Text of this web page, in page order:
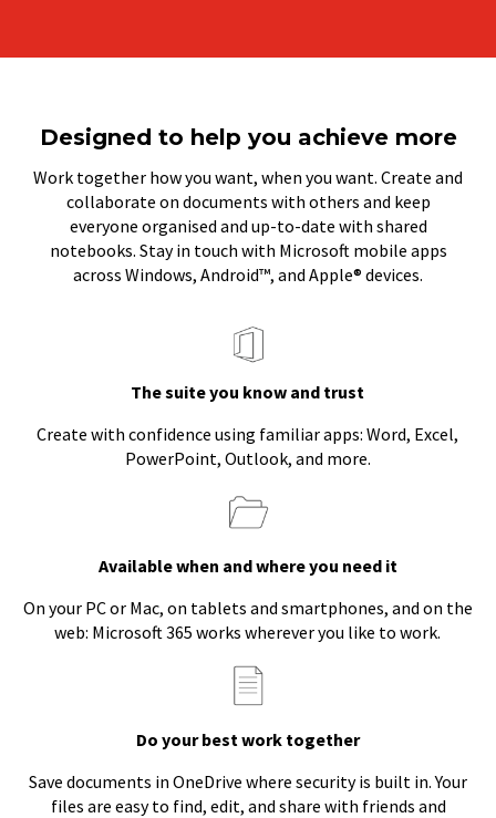
Designed to help you achieve more
Work together how you want, when you want. Create and
collaborate on documents with others and keep
everyone organised and up-to-date with shared
notebooks. Stay in touch with Microsoft mobile apps
across Windows, Android™, and Apple® devices.
The suite you know and trust
Create with confidence using familiar apps: Word, Excel,
PowerPoint, Outlook, and more.
Available when and where you need it
On your PC or Mac, on tablets and smartphones, and on the
web: Microsoft 365 works wherever you like to work.
Do your best work together
Save documents in OneDrive where security is built in. Your
files are easy to find, edit, and share with friends and